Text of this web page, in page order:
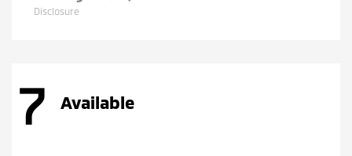
Disclosure
7 Available